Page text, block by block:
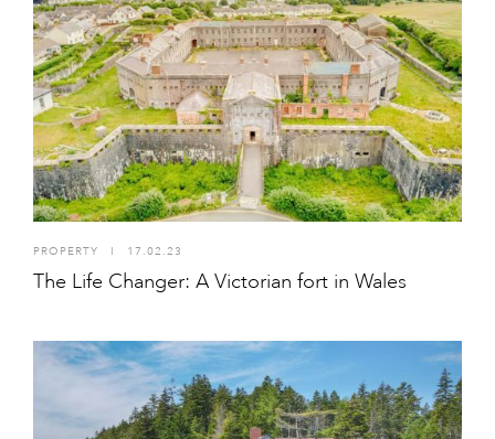
PROPERTY 17.02.23
The Life Changer: A Victorian fort in Wales